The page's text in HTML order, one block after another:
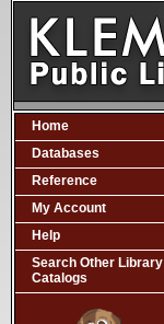
Home
Databases
Reference
My Account
Help
Search Other Library
Catalogs